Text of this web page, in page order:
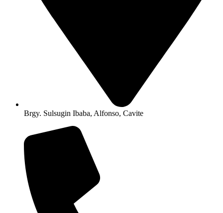
Brgy. Sulsugin Ibaba, Alfonso, Cavite